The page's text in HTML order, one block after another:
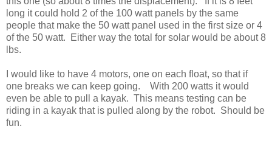
long it could hold 2 of the 100 watt panels by the same
people that make the 50 watt panel used in the first size or 4
of the 50 watt. Either way the total for solar would be about 8
lbs.
I would like to have 4 motors, one on each float, so that if
one breaks we can keep going. With 200 watts it would
even be able to pull a kayak. This means testing can be
riding in a kayak that is pulled along by the robot. Should be
fun.